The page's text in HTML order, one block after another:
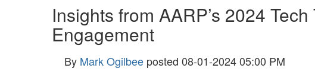
Insights from AARP’s 2024
Engagement
By Mark Ogilbee posted 08-01-2024 05:00 PM